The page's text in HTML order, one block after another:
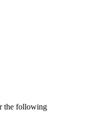
the following